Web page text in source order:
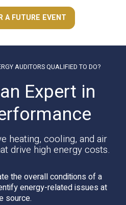
A FUTURE EVENT
AUDITORS QUALIFIED TO DO?
Expert in
heating, cooling, and air
drive high energy costs.
the overall conditions of a
energy-related issues at
source.